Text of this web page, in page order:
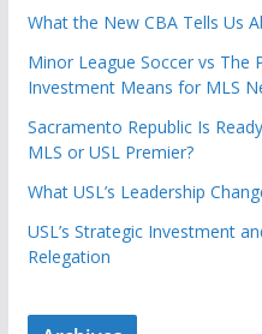
What the New CBA Tells Us
Minor League Soccer vs The
Investment Means for MLS
Sacramento Republic Is
MLS or USL Premier?
What USL’s Leadership
USL’s Strategic Investment
Relegation